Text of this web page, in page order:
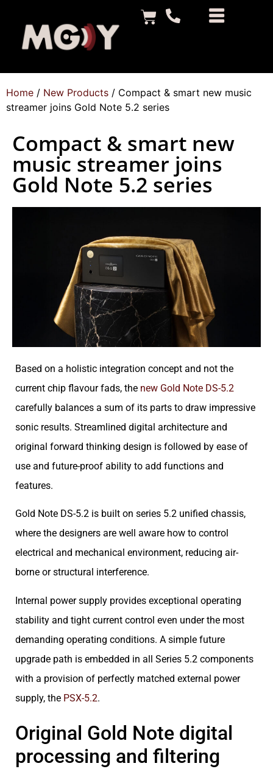
Home / New Products / Compact & smart new music
streamer joins Gold Note 5.2 series
Compact & smart new
music streamer joins
Gold Note 5.2 series
Based on a holistic integration concept and not the
current chip flavour fads, the new Gold Note DS-5.2
carefully balances a sum of its parts to draw impressive
sonic results. Streamlined digital architecture and
original forward thinking design is followed by ease of
use and future-proof ability to add functions and
features.
Gold Note DS-5.2 is built on series 5.2 unified chassis,
where the designers are well aware how to control
electrical and mechanical environment, reducing air-
borne or structural interference.
Internal power supply provides exceptional operating
stability and tight current control even under the most
demanding operating conditions. A simple future
upgrade path is embedded in all Series 5.2 components
with a provision of perfectly matched external power
supply, the PSX-5.2.
Original Gold Note digital
processing and filtering